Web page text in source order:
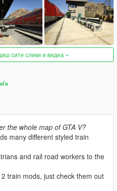
сите слики и видеа
the whole map of GTA V?
many different styled train
and rail road workers to the
train mods, just check them out